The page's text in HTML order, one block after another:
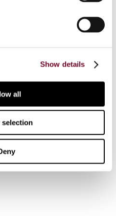
Show details
all